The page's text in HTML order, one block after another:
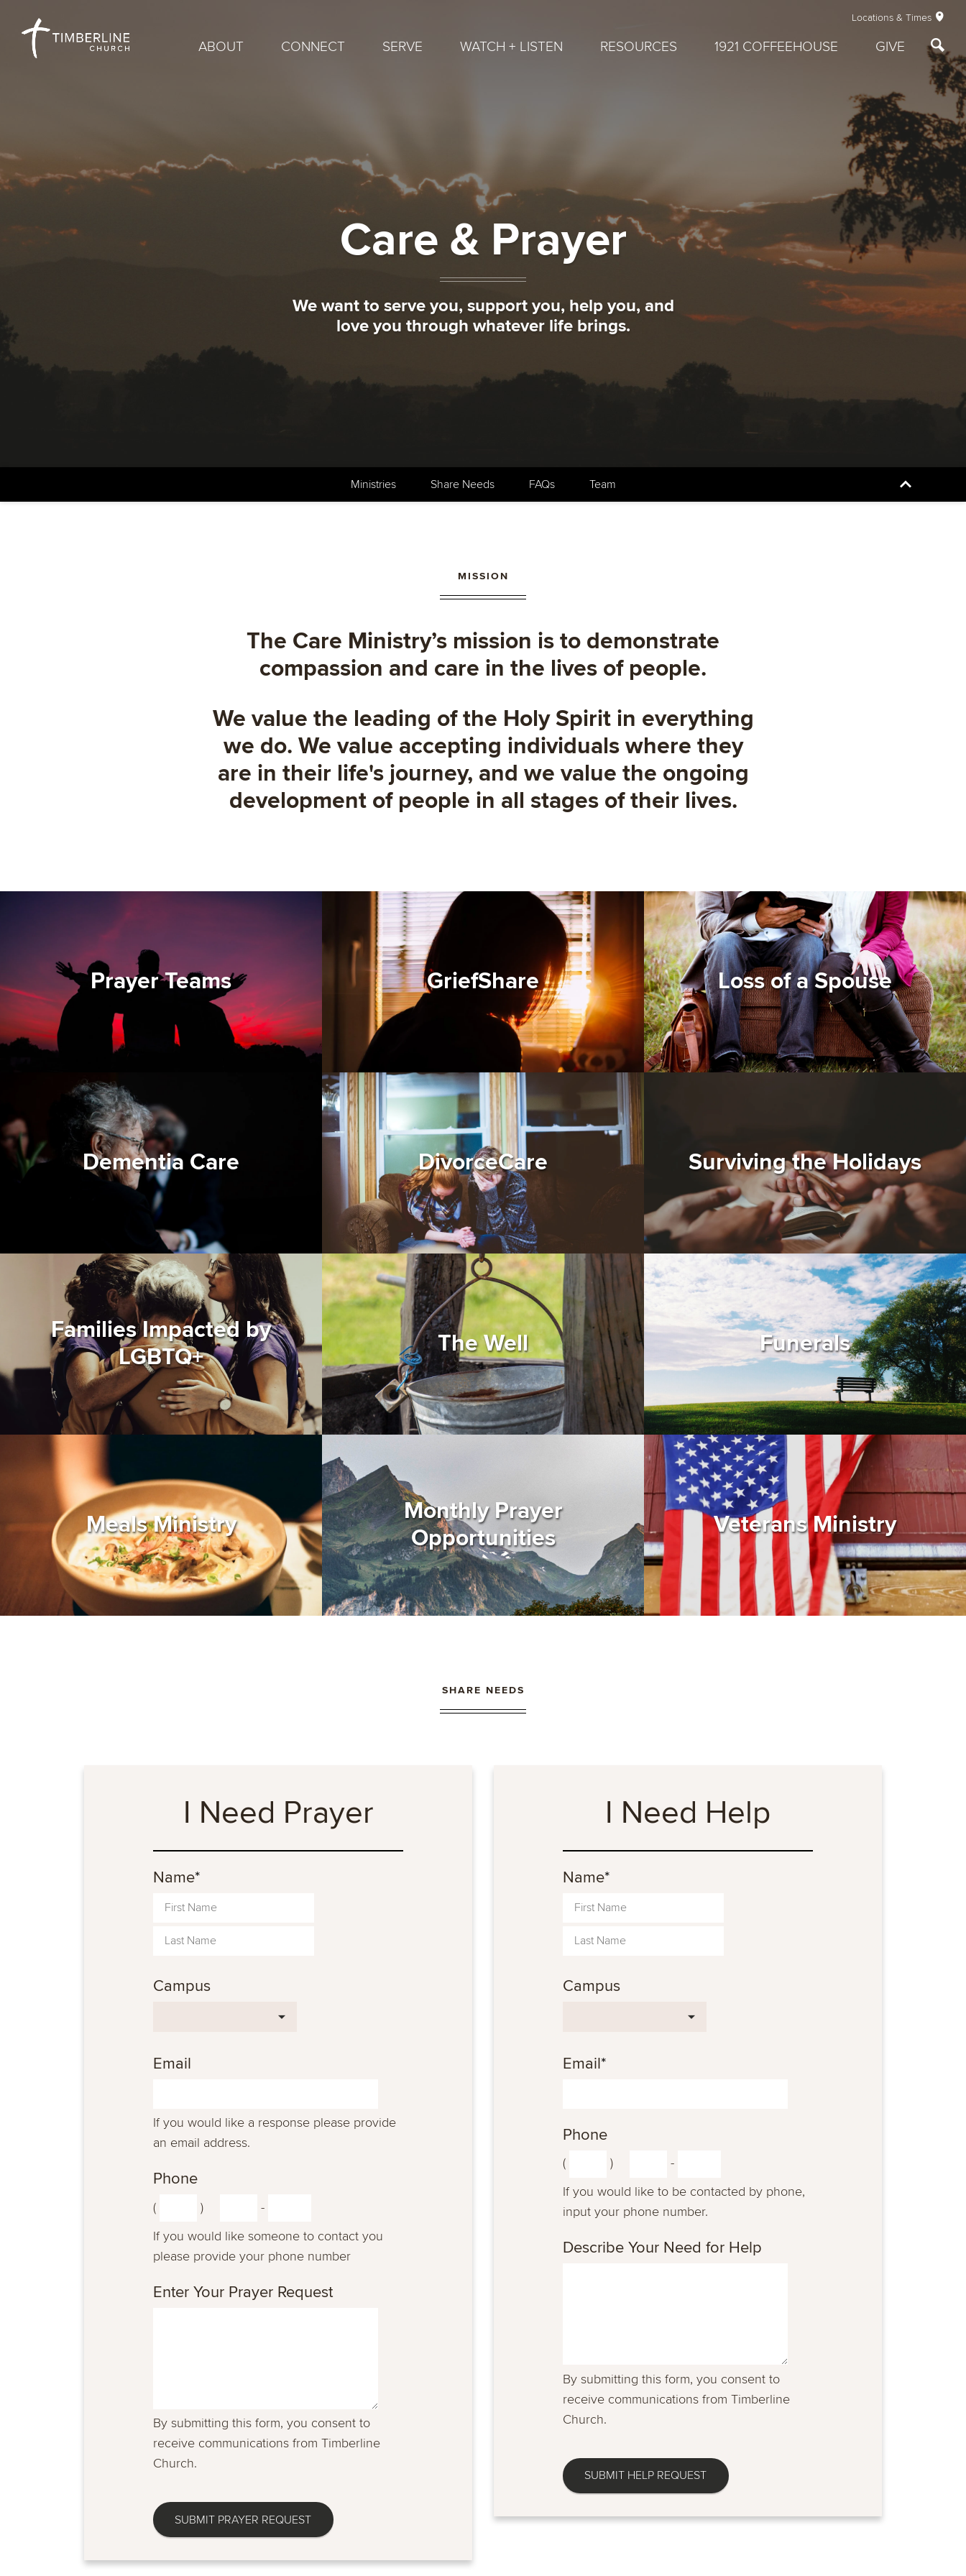
Locations & Times
ABOUT CONNECT SERVE WATCH + LISTEN RESOURCES 1921 COFFEEHOUSE GIVE
Care & Prayer
We want to serve you, support you, help you, and
love you through whatever life brings.
Ministries Share Needs FAQs Team
MISSION
The Care Ministry’s mission is to demonstrate
compassion and care in the lives of people.
We value the leading of the Holy Spirit in everything
we do. We value accepting individuals where they
are in their life's journey, and we value the ongoing
development of people in all stages of their lives.
Prayer Teams GriefShare Loss of a Spouse
Dementia Care DivorceCare Surviving the Holidays
Families Impacted by
LGBTQ+
The Well Funerals
Meals Ministry
Monthly Prayer
Opportunities
Veterans Ministry
SHARE NEEDS
I Need Prayer
Name*
Campus
Email
If you would like a response please provide
an email address.
Phone
( )
-
If you would like someone to contact you
please provide your phone number
Enter Your Prayer Request
By submitting this form, you consent to
receive communications from Timberline
Church.
I Need Help
Name*
Campus
Email*
Phone
( )
-
If you would like to be contacted by phone,
input your phone number.
Describe Your Need for Help
By submitting this form, you consent to
receive communications from Timberline
Church.